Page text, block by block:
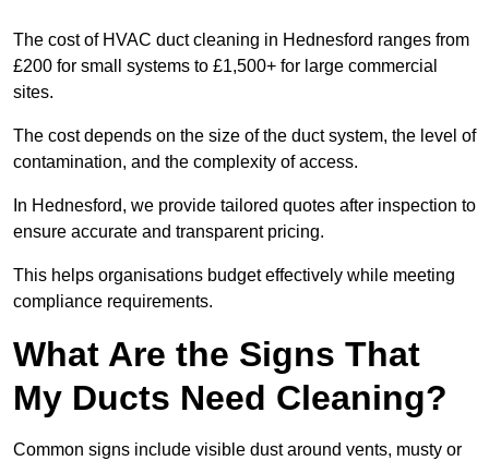
The cost of HVAC duct cleaning in Hednesford ranges from
£200 for small systems to £1,500+ for large commercial
sites.
The cost depends on the size of the duct system, the level of
contamination, and the complexity of access.
In Hednesford, we provide tailored quotes after inspection to
ensure accurate and transparent pricing.
This helps organisations budget effectively while meeting
compliance requirements.
What Are the Signs That
My Ducts Need Cleaning?
Common signs include visible dust around vents, musty or